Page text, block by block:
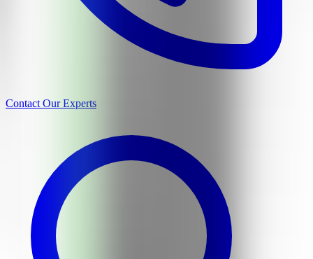
Contact Our Experts